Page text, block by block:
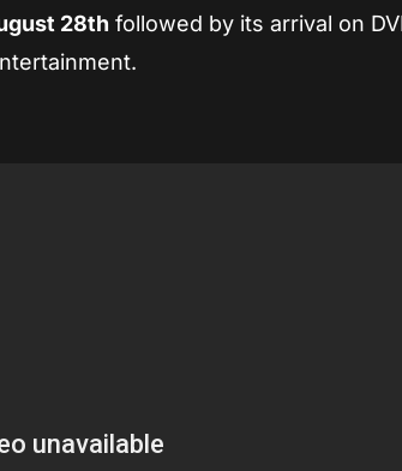
28th followed by its arrival on